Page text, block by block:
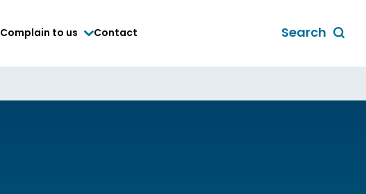
Complain to us Contact
Search